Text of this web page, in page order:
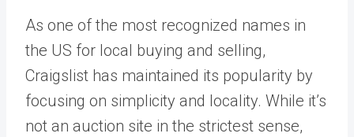
As one of the most recognized names in
the US for local buying and selling,
Craigslist has maintained its popularity by
focusing on simplicity and locality. While it’s
not an auction site in the strictest sense,